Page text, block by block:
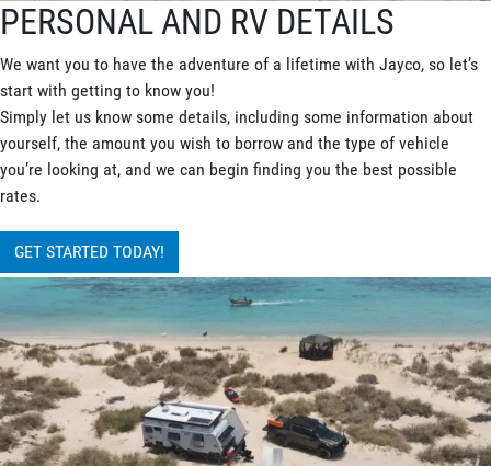
PERSONAL AND RV DETAILS
We want you to have the adventure of a lifetime with Jayco, so let’s
start with getting to know you!
Simply let us know some details, including some information about
yourself, the amount you wish to borrow and the type of vehicle
you’re looking at, and we can begin finding you the best possible
rates.
GET STARTED TODAY!